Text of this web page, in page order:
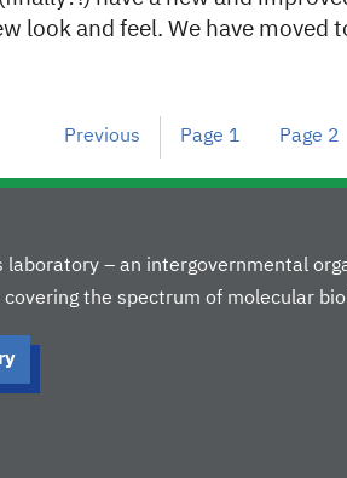
look and feel. We have moved
Previous Page 1 Page 2
laboratory – an intergovernmental
the spectrum of molecular